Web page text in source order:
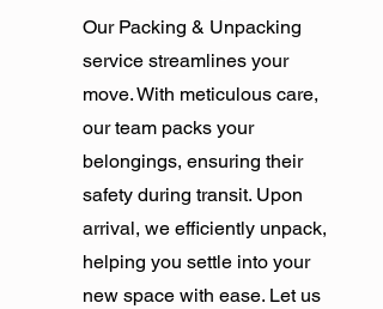
Our Packing & Unpacking
service streamlines your
move. With meticulous care,
our team packs your
belongings, ensuring their
safety during transit. Upon
arrival, we efficiently unpack,
helping you settle into your
new space with ease. Let us